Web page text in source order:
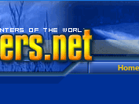
Home